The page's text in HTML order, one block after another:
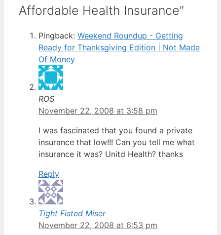
Affordable Health Insurance”
Pingback: Weekend Roundup - Getting
Ready for Thanksgiving Edition | Not Made
Of Money
ROS
November 22, 2008 at 3:58 pm
I was fascinated that you found a private
insurance that low!!! Can you tell me what
insurance it was? Unitd Health? thanks
Reply
Tight Fisted Miser
November 22, 2008 at 6:53 pm